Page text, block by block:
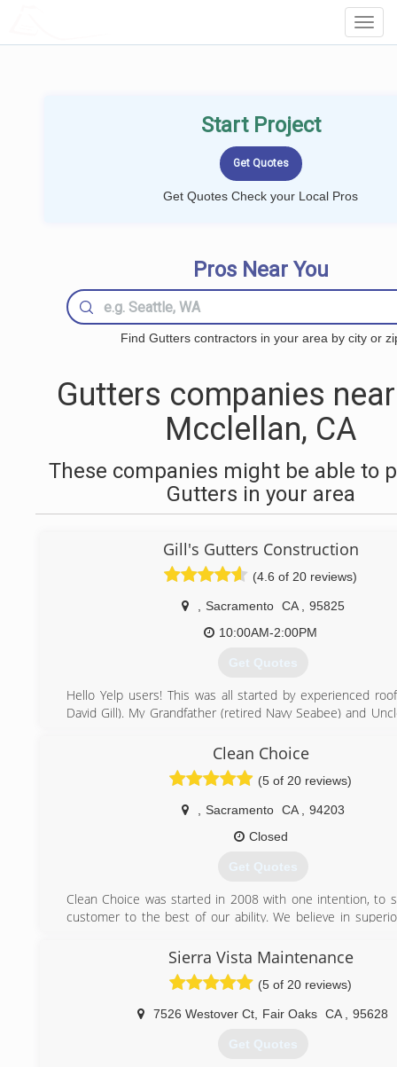
Start Project
Get Quotes Check your Local Pros
Pros Near You
Find Gutters contractors in your area by city or
Gutters companies
Mcclellan, CA
These companies might be able to
Gutters in your area
Gill's Gutters Construction
(4.6 of 20 reviews)
Sacramento CA
95825
10:00AM-2:00PM
Get Quotes
Hello Yelp users! This was all started by experienced
David Gill). My Grandfather (retired Navy Seabee) and
in my 20's I learned that I was really good at fabricating
all types of sheet metal primarily rain gutter. We love
look forward to meeting you!
(916) 217-3162
Clean Choice
(5 of 20 reviews)
Sacramento CA
94203
Closed
Get Quotes
Clean Choice was started in 2008 with one intention, to
customer to the best of our ability. We believe in
will fit your needs. Practicing on a customers home is
to us. We have over 20 years of experience and
customers. We want to THANK all of you for your support.
(916) 266-1630
Sierra Vista Maintenance
(5 of 20 reviews)
7526 Westover Ct Fair Oaks CA 95628
Get Quotes